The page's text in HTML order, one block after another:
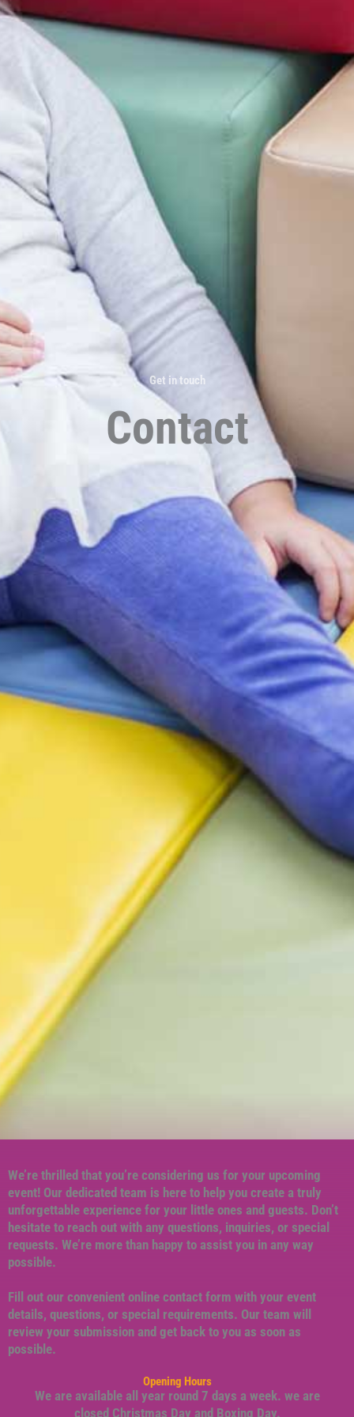
Get in touch
Contact
We’re thrilled that you’re considering us for your upcoming
event! Our dedicated team is here to help you create a truly
unforgettable experience for your little ones and guests. Don’t
hesitate to reach out with any questions, inquiries, or special
requests. We’re more than happy to assist you in any way
possible.
Fill out our convenient online contact form with your event
details, questions, or special requirements. Our team will
review your submission and get back to you as soon as
possible.
Opening Hours
We are available all year round 7 days a week. we are
closed Christmas Day and Boxing Day.